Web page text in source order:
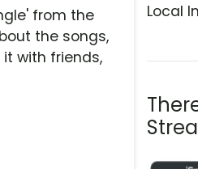
Local
from the
the songs,
with friends,